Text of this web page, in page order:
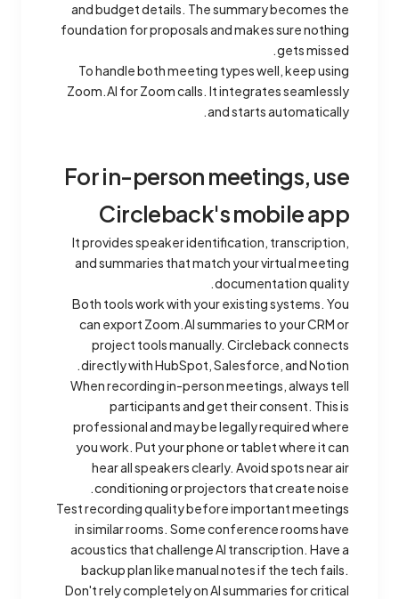
and budget details. The summary becomes the
foundation for proposals and makes sure nothing
gets missed.
To handle both meeting types well, keep using
Zoom.AI for Zoom calls. It integrates seamlessly
and starts automatically.
For in-person meetings, use
Circleback's mobile app
It provides speaker identification, transcription,
and summaries that match your virtual meeting
documentation quality.
Both tools work with your existing systems. You
can export Zoom.AI summaries to your CRM or
project tools manually. Circleback connects
directly with HubSpot, Salesforce, and Notion.
When recording in-person meetings, always tell
participants and get their consent. This is
professional and may be legally required where
you work. Put your phone or tablet where it can
hear all speakers clearly. Avoid spots near air
conditioning or projectors that create noise.
Test recording quality before important meetings
in similar rooms. Some conference rooms have
acoustics that challenge AI transcription. Have a
backup plan like manual notes if the tech fails.
Don't rely completely on AI summaries for critical